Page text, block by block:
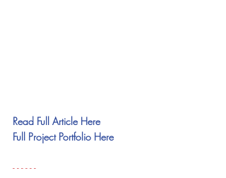
Read Full Article Here
Full Project Portfolio Here
- - - - - -